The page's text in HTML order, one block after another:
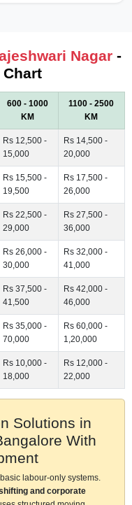
Nagar -
600 - 1000
KM
1100 - 2500
KM
Rs 12,500 -
15,000
Rs 14,500 -
20,000
Rs 15,500 -
19,500
Rs 17,500 -
26,000
Rs 22,500 -
29,000
Rs 27,500 -
36,000
Rs 26,000 -
30,000
Rs 32,000 -
41,000
Rs 37,500 -
41,500
Rs 42,000 -
46,000
Rs 35,000 -
70,000
Rs 60,000 -
1,20,000
Rs 10,000 -
18,000
Rs 12,000 -
22,000
Solutions in
With
labour-only systems.
and corporate